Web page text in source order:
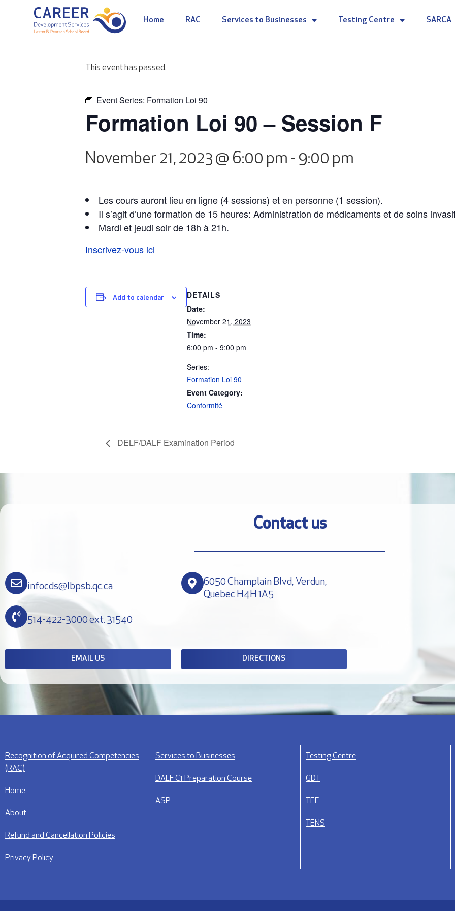
Home RAC Services to Businesses Testing Centre SARCA
This event has passed.
Event Series: Formation Loi 90
Formation Loi 90 – Session F
November 21, 2023 @ 6:00 pm - 9:00 pm
Les cours auront lieu en ligne (4 sessions) et en personne (1 session).
Il s’agit d’une formation de 15 heures: Administration de médicaments et de soins
Mardi et jeudi soir de 18h à 21h.
Inscrivez-vous ici
Add to calendar
DETAILS
Date:
November 21, 2023
Time:
6:00 pm - 9:00 pm
Series:
Formation Loi 90
Event Category:
Conformité
DELF/DALF Examination Period
Contact us
infocds@lbpsb.qc.ca
514-422-3000 ext. 31540
6050 Champlain Blvd, Verdun,
Quebec H4H 1A5
EMAIL US DIRECTIONS
Recognition of Acquired Competencies
(RAC)
Home
About
Refund and Cancellation Policies
Privacy Policy
Services to Businesses
DALF C1 Preparation Course
ASP
Testing Centre
GDT
TEF
TENS